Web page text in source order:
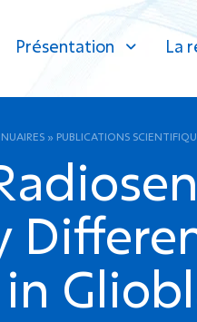
Présentation La
» PUBLICATIONS